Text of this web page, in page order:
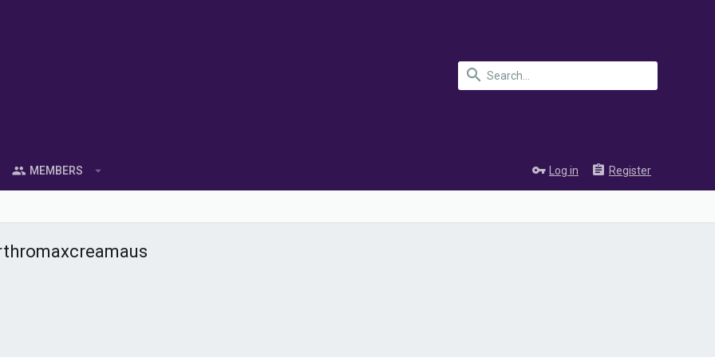
MEMBERS Log in Register